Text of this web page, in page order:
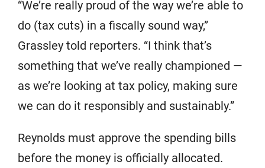
“We’re really proud of the way we’re able to
do (tax cuts) in a fiscally sound way,”
Grassley told reporters. “I think that’s
something that we’ve really championed —
as we’re looking at tax policy, making sure
we can do it responsibly and sustainably.”
Reynolds must approve the spending bills
before the money is officially allocated.